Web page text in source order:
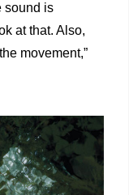
sound is
at that. Also,
movement,”